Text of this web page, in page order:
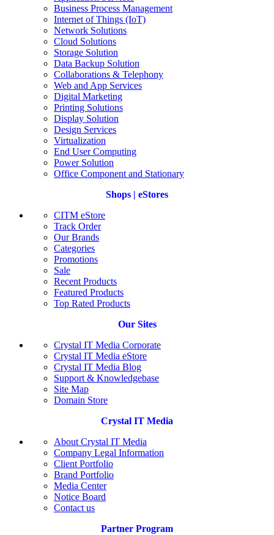
Business Process Management
Internet of Things (IoT)
Network Solutions
Cloud Solutions
Storage Solution
Data Backup Solution
Collaborations & Telephony
Web and App Services
Digital Marketing
Printing Solutions
Display Solution
Design Services
Virtualization
End User Computing
Power Solution
Office Component and Stationary
Shops | eStores
CITM eStore
Track Order
Our Brands
Categories
Promotions
Sale
Recent Products
Featured Products
Top Rated Products
Our Sites
Crystal IT Media Corporate
Crystal IT Media eStore
Crystal IT Media Blog
Support & Knowledgebase
Site Map
Domain Store
Crystal IT Media
About Crystal IT Media
Company Legal Information
Client Portfolio
Brand Portfolio
Media Center
Notice Board
Contact us
Partner Program